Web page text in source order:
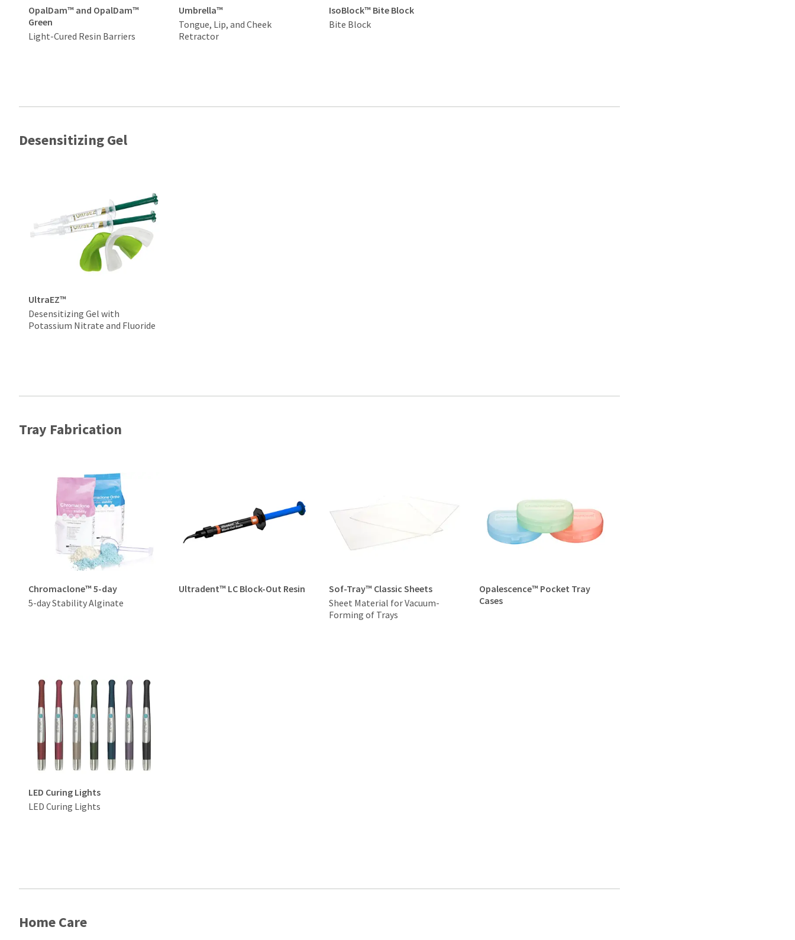
OpalDam™ and OpalDam™
Green
Light-Cured Resin Barriers
Umbrella™
Tongue, Lip, and Cheek
Retractor
IsoBlock™ Bite Block
Bite Block
Desensitizing Gel
UltraEZ™
Desensitizing Gel with
Potassium Nitrate and Fluoride
Tray Fabrication
Chromaclone™ 5-day
5-day Stability Alginate
Ultradent™ LC Block-Out Resin
Sof-Tray™ Classic Sheets
Sheet Material for Vacuum-
Forming of Trays
Opalescence™ Pocket Tray
Cases
LED Curing Lights
LED Curing Lights
Home Care